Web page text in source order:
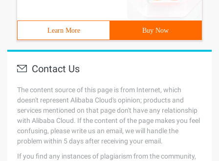
Learn More Buy Now
Contact Us
The content source of this page is from Internet, which
doesn't represent Alibaba Cloud's opinion; products and
services mentioned on that page don't have any relationship
with Alibaba Cloud. If the content of the page makes you feel
confusing, please write us an email, we will handle the
problem within 5 days after receiving your email.
If you find any instances of plagiarism from the community,